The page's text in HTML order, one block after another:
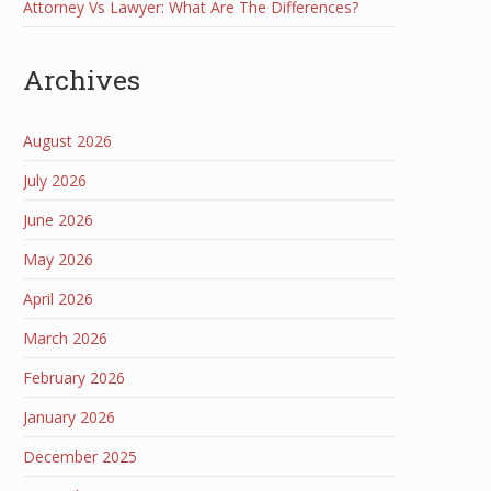
Attorney Vs Lawyer: What Are The Differences?
Archives
August 2026
July 2026
June 2026
May 2026
April 2026
March 2026
February 2026
January 2026
December 2025